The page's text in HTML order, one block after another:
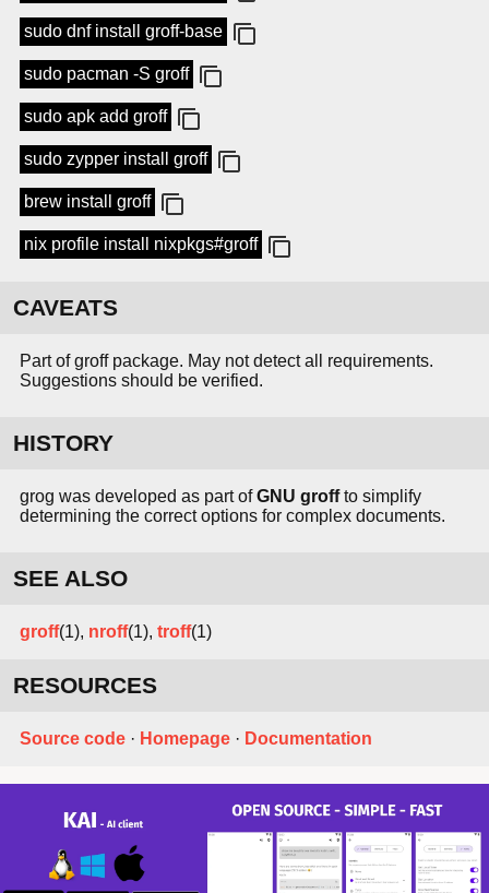
sudo dnf install groff-base
sudo pacman -S groff
sudo apk add groff
sudo zypper install groff
brew install groff
nix profile install nixpkgs#groff
CAVEATS
Part of groff package. May not detect all requirements.
Suggestions should be verified.
HISTORY
grog was developed as part ofGNU groffto simplify
determining the correct options for complex documents.
SEE ALSO
groff(1), nroff(1), troff(1)
RESOURCES
Source code · Homepage · Documentation